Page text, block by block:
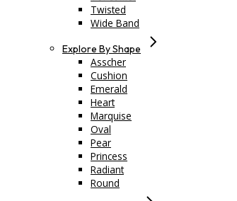
Twisted
Wide Band
Explore By Shape
Asscher
Cushion
Emerald
Heart
Marquise
Oval
Pear
Princess
Radiant
Round